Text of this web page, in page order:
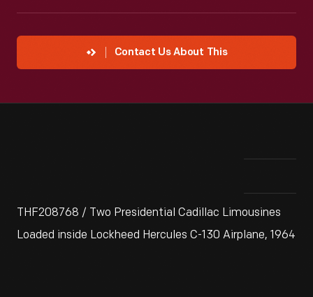
Contact Us About This
THF208768 / Two Presidential Cadillac Limousines
Loaded inside Lockheed Hercules C-130 Airplane, 1964